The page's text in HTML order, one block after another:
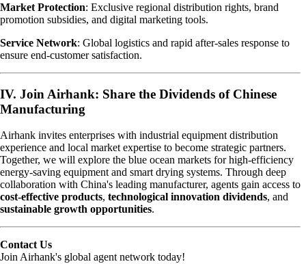
Market Protection: Exclusive regional distribution rights, brand
promotion subsidies, and digital marketing tools.
Service Network: Global logistics and rapid after-sales response to
ensure end-customer satisfaction.
IV. Join Airhank: Share the Dividends of Chinese
Manufacturing
Airhank invites enterprises with industrial equipment distribution
experience and local market expertise to become strategic partners.
Together, we will explore the blue ocean markets for high-efficiency
energy-saving equipment and smart drying systems. Through deep
collaboration with China's leading manufacturer, agents gain access to
cost-effective products, technological innovation dividends, and
sustainable growth opportunities.
Contact Us
Join Airhank's global agent network today!